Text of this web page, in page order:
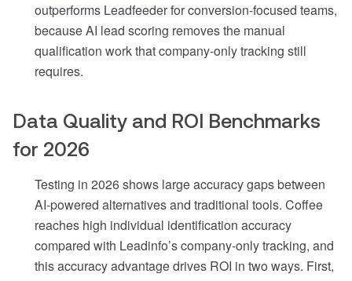
outperforms Leadfeeder for conversion-focused teams,
because AI lead scoring removes the manual
qualification work that company-only tracking still
requires.
Data Quality and ROI Benchmarks
for 2026
Testing in 2026 shows large accuracy gaps between
AI-powered alternatives and traditional tools. Coffee
reaches high individual identification accuracy
compared with Leadinfo’s company-only tracking, and
this accuracy advantage drives ROI in two ways. First,